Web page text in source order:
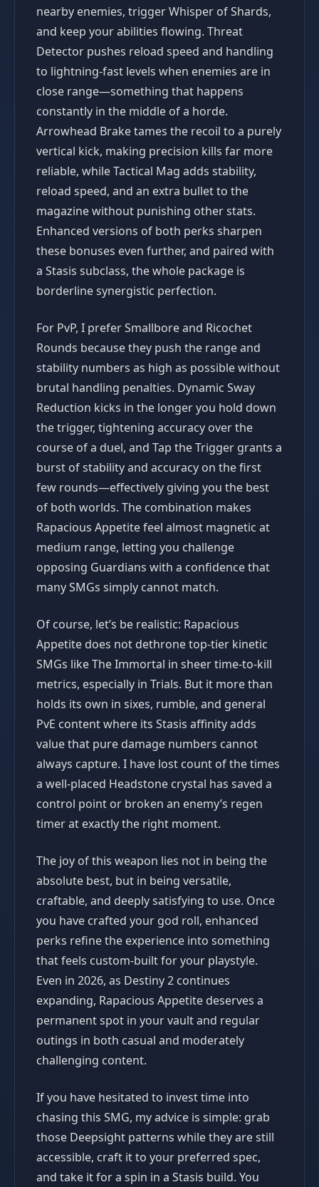
nearby enemies, trigger Whisper of Shards,
and keep your abilities flowing. Threat
Detector pushes reload speed and handling
to lightning-fast levels when enemies are in
close range—something that happens
constantly in the middle of a horde.
Arrowhead Brake tames the recoil to a purely
vertical kick, making precision kills far more
reliable, while Tactical Mag adds stability,
reload speed, and an extra bullet to the
magazine without punishing other stats.
Enhanced versions of both perks sharpen
these bonuses even further, and paired with
a Stasis subclass, the whole package is
borderline synergistic perfection.
For PvP, I prefer Smallbore and Ricochet
Rounds because they push the range and
stability numbers as high as possible without
brutal handling penalties. Dynamic Sway
Reduction kicks in the longer you hold down
the trigger, tightening accuracy over the
course of a duel, and Tap the Trigger grants a
burst of stability and accuracy on the first
few rounds—effectively giving you the best
of both worlds. The combination makes
Rapacious Appetite feel almost magnetic at
medium range, letting you challenge
opposing Guardians with a confidence that
many SMGs simply cannot match.
Of course, let’s be realistic: Rapacious
Appetite does not dethrone top-tier kinetic
SMGs like The Immortal in sheer time-to-kill
metrics, especially in Trials. But it more than
holds its own in sixes, rumble, and general
PvE content where its Stasis affinity adds
value that pure damage numbers cannot
always capture. I have lost count of the times
a well-placed Headstone crystal has saved a
control point or broken an enemy’s regen
timer at exactly the right moment.
The joy of this weapon lies not in being the
absolute best, but in being versatile,
craftable, and deeply satisfying to use. Once
you have crafted your god roll, enhanced
perks refine the experience into something
that feels custom-built for your playstyle.
Even in 2026, as Destiny 2 continues
expanding, Rapacious Appetite deserves a
permanent spot in your vault and regular
outings in both casual and moderately
challenging content.
If you have hesitated to invest time into
chasing this SMG, my advice is simple: grab
those Deepsight patterns while they are still
accessible, craft it to your preferred spec,
and take it for a spin in a Stasis build. You